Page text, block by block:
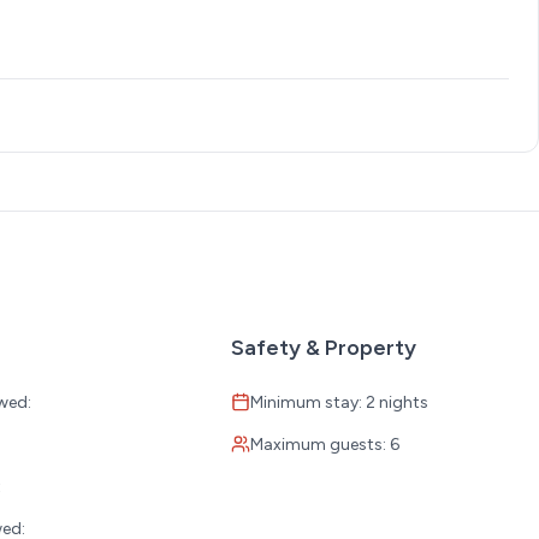
with a focus on fresh seafood.
and salads.
Safety & Property
Minimum stay: 2 nights
Maximum guests: 6